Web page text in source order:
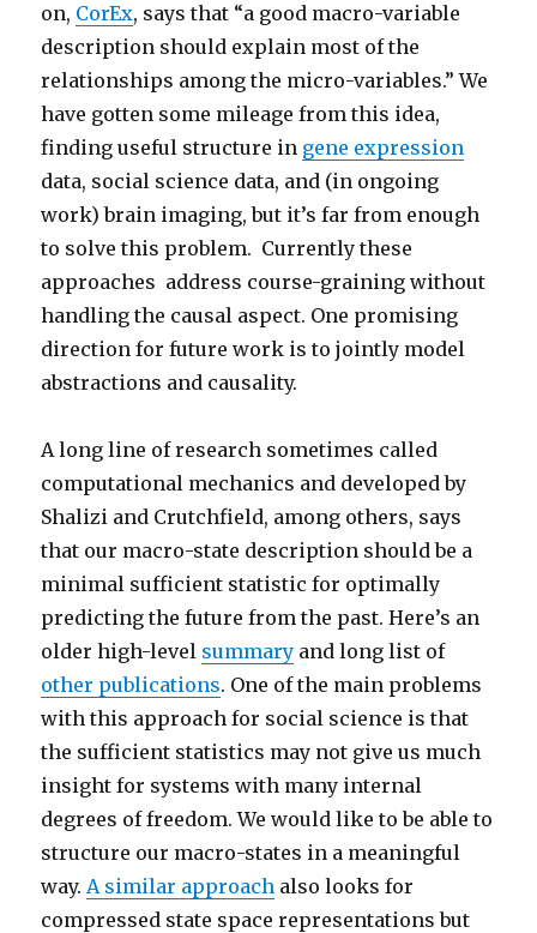
on, CorEx, says that “a good macro-variable
description should explain most of the
relationships among the micro-variables.” We
have gotten some mileage from this idea,
finding useful structure in gene expression
data, social science data, and (in ongoing
work) brain imaging, but it’s far from enough
to solve this problem. Currently these
approaches address course-graining without
handling the causal aspect. One promising
direction for future work is to jointly model
abstractions and causality.
A long line of research sometimes called
computational mechanics and developed by
Shalizi and Crutchfield, among others, says
that our macro-state description should be a
minimal sufficient statistic for optimally
predicting the future from the past. Here’s an
older high-level summary and long list of
other publications. One of the main problems
with this approach for social science is that
the sufficient statistics may not give us much
insight for systems with many internal
degrees of freedom. We would like to be able to
structure our macro-states in a meaningful
way.A similar approach also looks for
compressed state space representations but